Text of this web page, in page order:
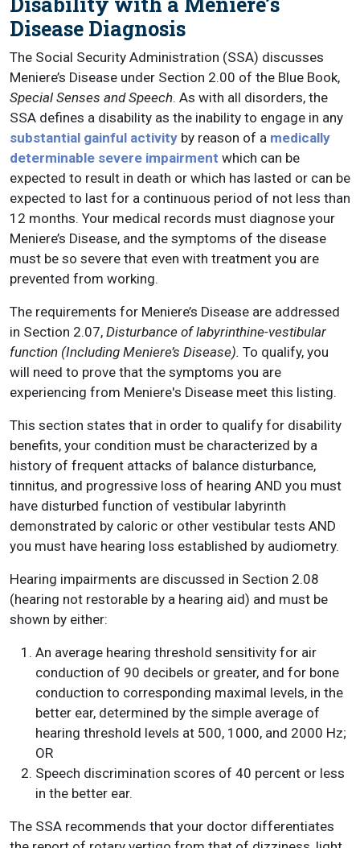
Disease Diagnosis
The Social Security Administration (SSA) discusses
Meniere’s Disease under Section 2.00 of the Blue Book,
Special Senses and Speech. As with all disorders, the
SSA defines a disability as the inability to engage in any
substantial gainful activity by reason of a medically
determinable severe impairment which can be
expected to result in death or which has lasted or can be
expected to last for a continuous period of not less than
12 months. Your medical records must diagnose your
Meniere’s Disease, and the symptoms of the disease
must be so severe that even with treatment you are
prevented from working.
The requirements for Meniere’s Disease are addressed
in Section 2.07, Disturbance of labyrinthine-vestibular
function (Including Meniere’s Disease). To qualify, you
will need to prove that the symptoms you are
experiencing from Meniere's Disease meet this listing.
This section states that in order to qualify for disability
benefits, your condition must be characterized by a
history of frequent attacks of balance disturbance,
tinnitus, and progressive loss of hearing AND you must
have disturbed function of vestibular labyrinth
demonstrated by caloric or other vestibular tests AND
you must have hearing loss established by audiometry.
Hearing impairments are discussed in Section 2.08
(hearing not restorable by a hearing aid) and must be
shown by either:
An average hearing threshold sensitivity for air
conduction of 90 decibels or greater, and for bone
conduction to corresponding maximal levels, in the
better ear, determined by the simple average of
hearing threshold levels at 500, 1000, and 2000 Hz;
OR
Speech discrimination scores of 40 percent or less
in the better ear.
The SSA recommends that your doctor differentiates